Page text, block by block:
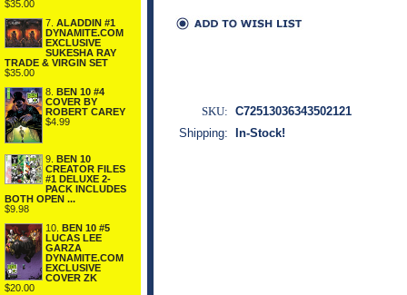
$35.00
7. ALADDIN #1
DYNAMITE.COM
EXCLUSIVE
SUKESHA RAY
TRADE & VIRGIN SET
$35.00
8.
BEN 10 #4
COVER BY
ROBERT CAREY
$4.99
9.
BEN 10
CREATOR FILES
#1 DELUXE 2-
PACK INCLUDES
BOTH OPEN ...
$9.98
10.
BEN 10 #5
LUCAS LEE
GARZA
DYNAMITE.COM
EXCLUSIVE
COVER ZK
$20.00
SKU: C72513036343502121
Shipping:
In-Stock!